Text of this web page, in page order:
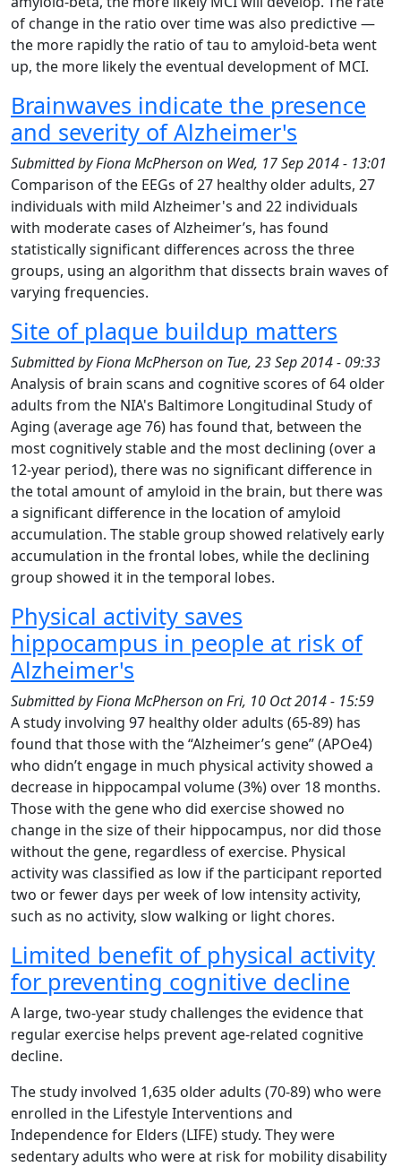
of change in the ratio over time was also predictive —
the more rapidly the ratio of tau to amyloid-beta went
up, the more likely the eventual development of MCI.
Brainwaves indicate the presence
and severity of Alzheimer's
Submitted byFiona McPhersonon Wed, 17 Sep 2014 - 13:01
Comparison of the EEGs of 27 healthy older adults, 27
individuals with mild Alzheimer's and 22 individuals
with moderate cases of Alzheimer’s, has found
statistically significant differences across the three
groups, using an algorithm that dissects brain waves of
varying frequencies.
Site of plaque buildup matters
Submitted byFiona McPhersonon Tue, 23 Sep 2014 - 09:33
Analysis of brain scans and cognitive scores of 64 older
adults from the NIA's Baltimore Longitudinal Study of
Aging (average age 76) has found that, between the
most cognitively stable and the most declining (over a
12-year period), there was no significant difference in
the total amount of amyloid in the brain, but there was
a significant difference in the location of amyloid
accumulation. The stable group showed relatively early
accumulation in the frontal lobes, while the declining
group showed it in the temporal lobes.
Physical activity saves
hippocampus in people at risk of
Alzheimer's
Submitted byFiona McPhersononFri, 10 Oct 2014 - 15:59
A study involving 97 healthy older adults (65-89) has
found that those with the “Alzheimer’s gene” (APOe4)
who didn’t engage in much physical activity showed a
decrease in hippocampal volume (3%) over 18 months.
Those with the gene who did exercise showed no
change in the size of their hippocampus, nor did those
without the gene, regardless of exercise. Physical
activity was classified as low if the participant reported
two or fewer days per week of low intensity activity,
such as no activity, slow walking or light chores.
Limited benefit of physical activity
for preventing cognitive decline
A large, two-year study challenges the evidence that
regular exercise helps prevent age-related cognitive
decline.
The study involved 1,635 older adults (70-89) who were
enrolled in the Lifestyle Interventions and
Independence for Elders (LIFE) study. They were
sedentary adults who were at risk for mobility disability